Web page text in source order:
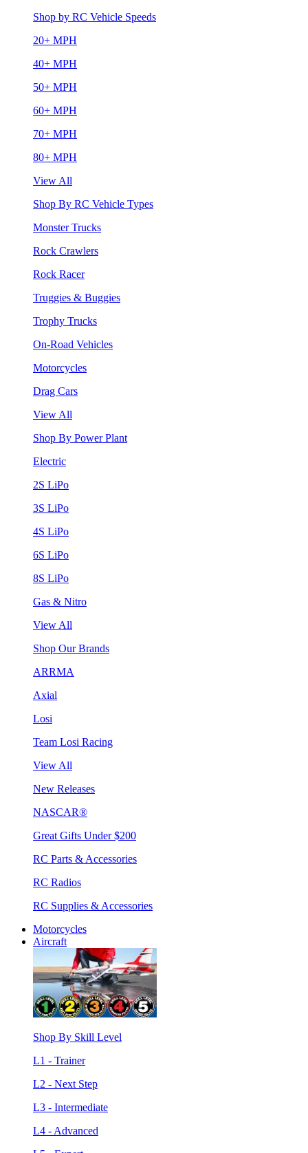
Shop by RC Vehicle Speeds
20+ MPH
40+ MPH
50+ MPH
60+ MPH
70+ MPH
80+ MPH
View All
Shop By RC Vehicle Types
Monster Trucks
Rock Crawlers
Rock Racer
Truggies & Buggies
Trophy Trucks
On-Road Vehicles
Motorcycles
Drag Cars
View All
Shop By Power Plant
Electric
2S LiPo
3S LiPo
4S LiPo
6S LiPo
8S LiPo
Gas & Nitro
View All
Shop Our Brands
ARRMA
Axial
Losi
Team Losi Racing
View All
New Releases
NASCAR®
Great Gifts Under $200
RC Parts & Accessories
RC Radios
RC Supplies & Accessories
Motorcycles
Aircraft
Shop By Skill Level
L1 - Trainer
L2 - Next Step
L3 - Intermediate
L4 - Advanced